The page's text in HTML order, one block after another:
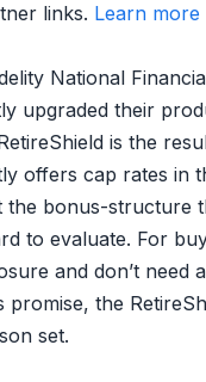
links. Learn
National
upgraded their
is the
offers cap rates in
bonus-structure
to evaluate. For
and don’t need a
the
set.